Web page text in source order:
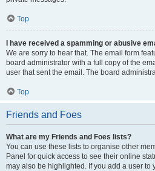
Top
I have received a spamming or abusive
We are sorry to hear that. The email form
board administrator with a full copy of the
user that sent the email. The board
Top
Friends and Foes
What are my Friends and Foes lists?
You can use these lists to organise other
Panel for quick access to see their online
may also be highlighted. If you add a user